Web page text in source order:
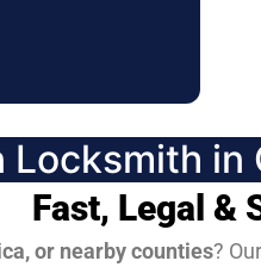
Locksmith in
Fast, Legal &
or nearby counties? Our